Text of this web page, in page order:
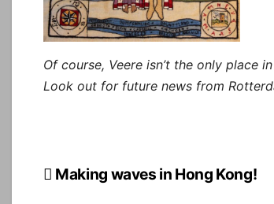
Of course, Veere isn’t the only place
Look out for future news from
Post
Making waves in Hong Kong!